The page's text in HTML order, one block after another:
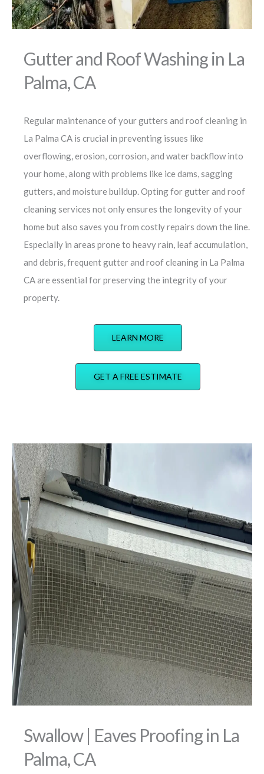
Gutter and Roof Washing in La
Palma, CA
Regular maintenance of your gutters and roof cleaning in
La Palma CA is crucial in preventing issues like
overflowing, erosion, corrosion, and water backflow into
your home, along with problems like ice dams, sagging
gutters, and moisture buildup. Opting for gutter and roof
cleaning services not only ensures the longevity of your
home but also saves you from costly repairs down the line.
Especially in areas prone to heavy rain, leaf accumulation,
and debris, frequent gutter and roof cleaning in La Palma
CA are essential for preserving the integrity of your
property.
LEARN MORE
GET A FREE ESTIMATE
Swallow | Eaves Proofing in La
Palma, CA